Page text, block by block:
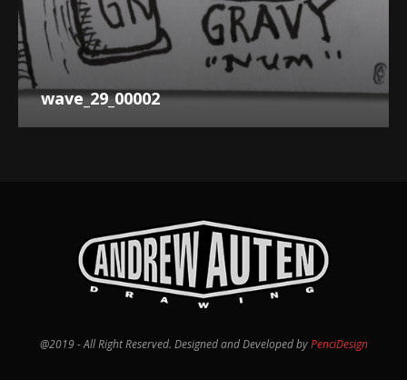
wave_29_00002
@2019 - All Right Reserved. Designed and Developed byPenciDesign